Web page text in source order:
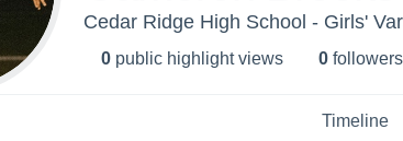
Cedar Ridge High School - Girls'
0 public highlight views 0 followers
Timeline